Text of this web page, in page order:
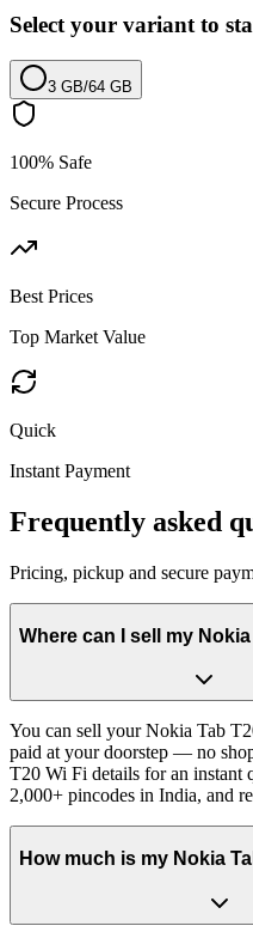
Select your variant to
3 GB/64 GB
100% Safe
Secure Process
Best Prices
Top Market Value
Quick
Instant Payment
Frequently asked
Pricing, pickup and secure
Where can I sell my
You can sell your Nokia Tab
paid at your doorstep — no
T20 Wi Fi details for an instant
2,000+ pincodes in India, and
How much is my Nokia